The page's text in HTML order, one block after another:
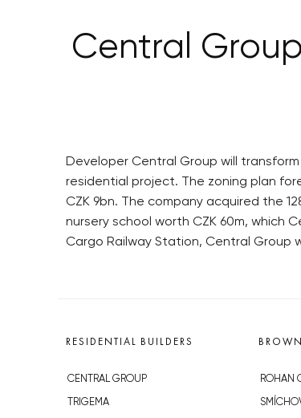
Central
Developer Central Group will
residential project. The zoning plan
CZK 9bn. The company acquired the
nursery school worth CZK 60m, which
Cargo Railway Station, Central
RESIDENTIAL BUILDERS
CENTRAL GROUP
TRIGEMA
ROHAN